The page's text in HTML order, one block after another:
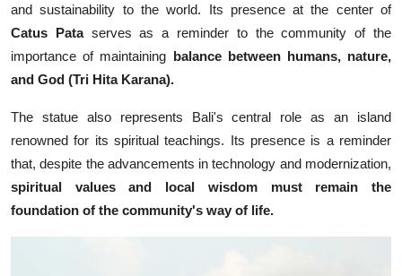
and sustainability to the world. Its presence at the center of
Catus Pataserves as a reminder to the community of the
importance of maintaining balance between humans, nature,
and God (Tri Hita Karana).
The statue also represents Bali's central role as an island
renowned for its spiritual teachings. Its presence is a reminder
that, despite the advancements in technology and modernization,
spiritual values and local wisdom must remain the
foundation of the community's way of life.